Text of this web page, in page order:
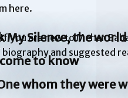
here.
If you are new to Meher
and suggested
My Silence, the
come to know
whom they were